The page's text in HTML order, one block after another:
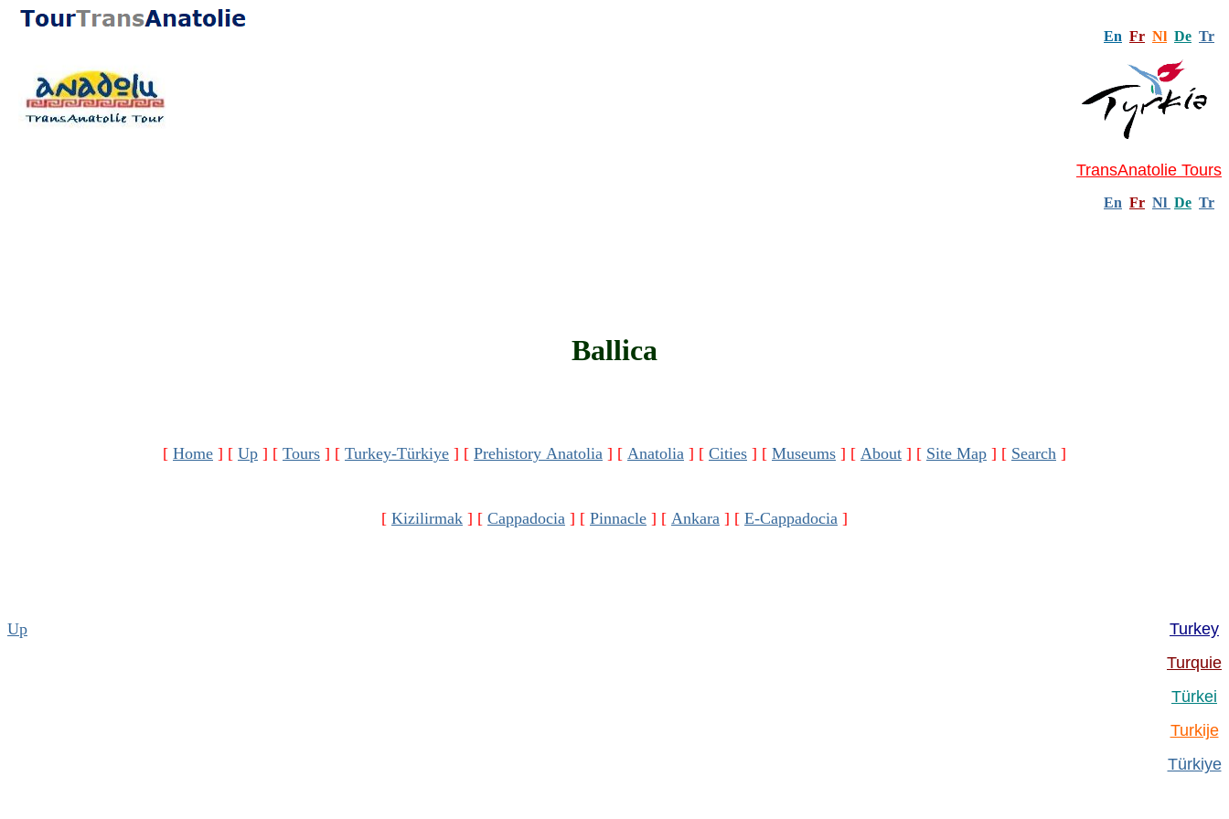
En Fr Nl De Tr
TransAnatolie Tours
En Fr Nl De Tr
Ballica
[ Home ] [ Up ] [ Tours ] [ Turkey-Türkiye ] [ Prehistory Anatolia ] [ Anatolia ] [ Cities ] [ Museums ] [ About ] [ Site Map ] [ Search ]
[ Kizilirmak ] [ Cappadocia ] [ Pinnacle ] [ Ankara ] [ E-Cappadocia ]
Up
Turkey
Turquie
Türkei
Turkije
Türkiye